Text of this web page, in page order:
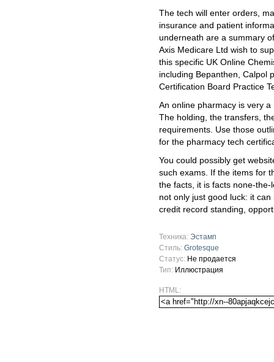
The tech will enter orders,
insurance and patient
underneath are a summary
Axis Medicare Ltd wish to
this specific UK Online
including Bepanthen, Calpol
Certification Board Practice
An online pharmacy is very
The holding, the transfers,
requirements. Use those
for the pharmacy tech
You could possibly get
such exams. If the items for
the facts, it is facts none-
not only just good luck: it
credit record standing,
Техника: Эстамп
Стиль: Grotesque
Статус: Не продается
Тип: Иллюстрация
HTML: